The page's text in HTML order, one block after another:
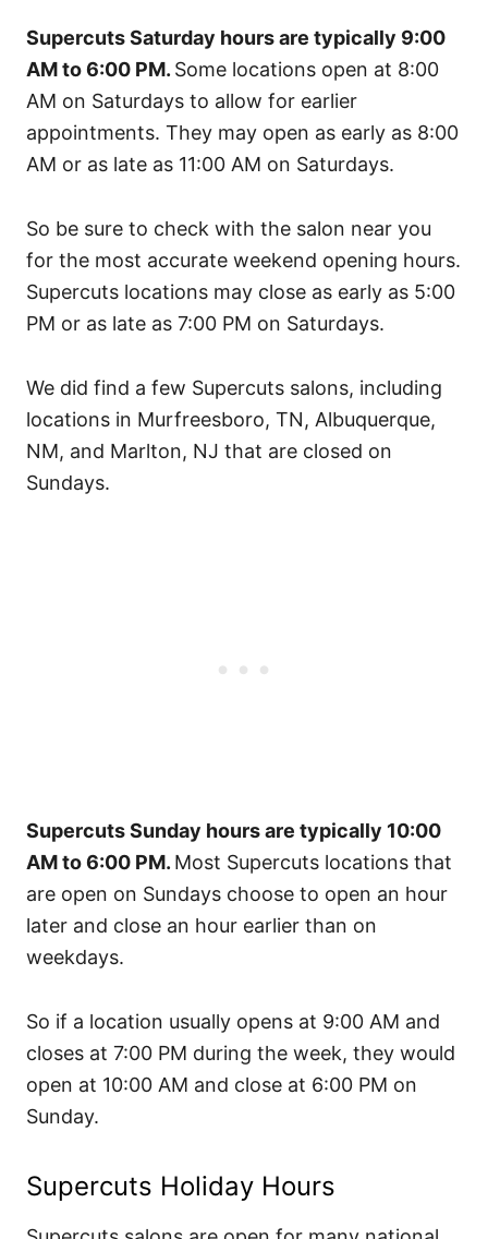
Supercuts Saturday hours are typically 9:00
AM to 6:00 PM. Some locations open at 8:00
AM on Saturdays to allow for earlier
appointments. They may open as early as 8:00
AM or as late as 11:00 AM on Saturdays.
So be sure to check with the salon near you
for the most accurate weekend opening hours.
Supercuts locations may close as early as 5:00
PM or as late as 7:00 PM on Saturdays.
We did find a few Supercuts salons, including
locations in Murfreesboro, TN, Albuquerque,
NM, and Marlton, NJ that are closed on
Sundays.
Supercuts Sunday hours are typically 10:00
AM to 6:00 PM. Most Supercuts locations that
are open on Sundays choose to open an hour
later and close an hour earlier than on
weekdays.
So if a location usually opens at 9:00 AM and
closes at 7:00 PM during the week, they would
open at 10:00 AM and close at 6:00 PM on
Sunday.
Supercuts Holiday Hours